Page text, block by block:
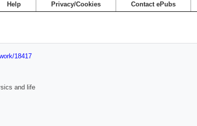
Help Privacy/Cookies Contact ePubs
18417
and life